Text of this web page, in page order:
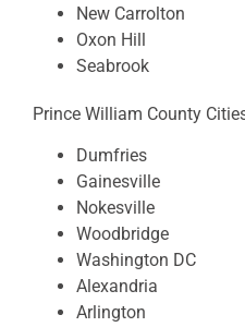
New Carrolton
Oxon Hill
Seabrook
Prince William County
Dumfries
Gainesville
Nokesville
Woodbridge
Washington DC
Alexandria
Arlington